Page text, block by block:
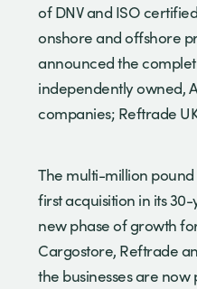
of DNV and ISO
onshore and offshore
announced the
independently owned,
companies; Reftrade
The multi-million pound
first acquisition in its
new phase of growth
Cargostore, Reftrade
the businesses are now